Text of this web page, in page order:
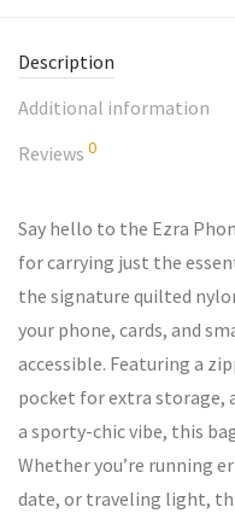
Description
Additional information
Reviews 0
Say hello to the Ezra
for carrying just the
the signature quilted
your phone, cards, and
accessible. Featuring a
pocket for extra storage,
a sporty-chic vibe, this
Whether you’re running
date, or traveling light,